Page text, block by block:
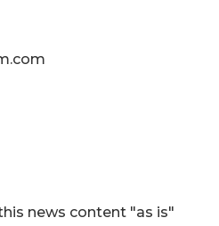
news content "as is"